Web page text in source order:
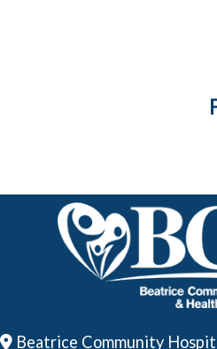
Beatrice Community